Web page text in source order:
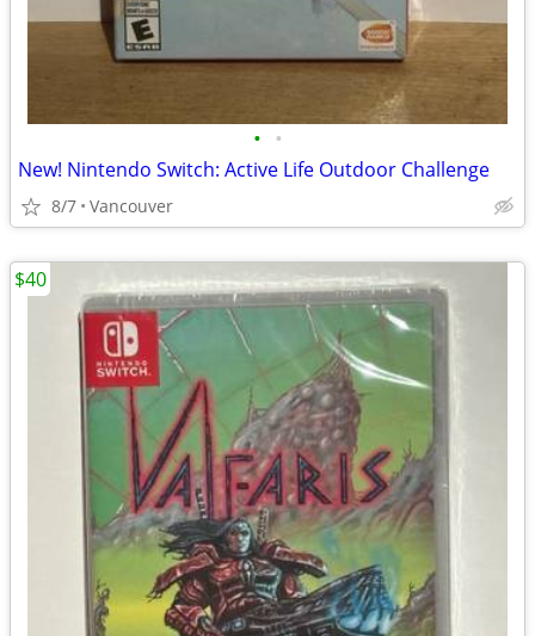
• •
New! Nintendo Switch: Active Life Outdoor Challenge
8/7 Vancouver
$40